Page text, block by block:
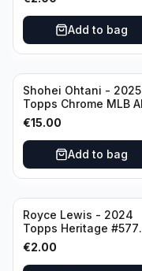
Add to bag
Shohei Ohtani - 2025
Topps Chrome MLB
Etch #CAE-1 Los
Dodgers
€15.00
Add to bag
Royce Lewis - 2024
Topps Heritage #577
Minnesota Twins
€2.00